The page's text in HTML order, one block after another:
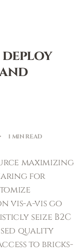
1 MIN READ
maximizing
for
vis-a-vis go
seize B2C
quality
to bricks-